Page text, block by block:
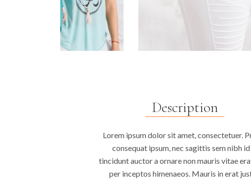
Description
Lorem ipsum dolor sit amet, consectetuer.
consequat ipsum, nec sagittis sem nibh
tincidunt auctor a ornare non mauris vitae
per inceptos himenaeos. Mauris in erat